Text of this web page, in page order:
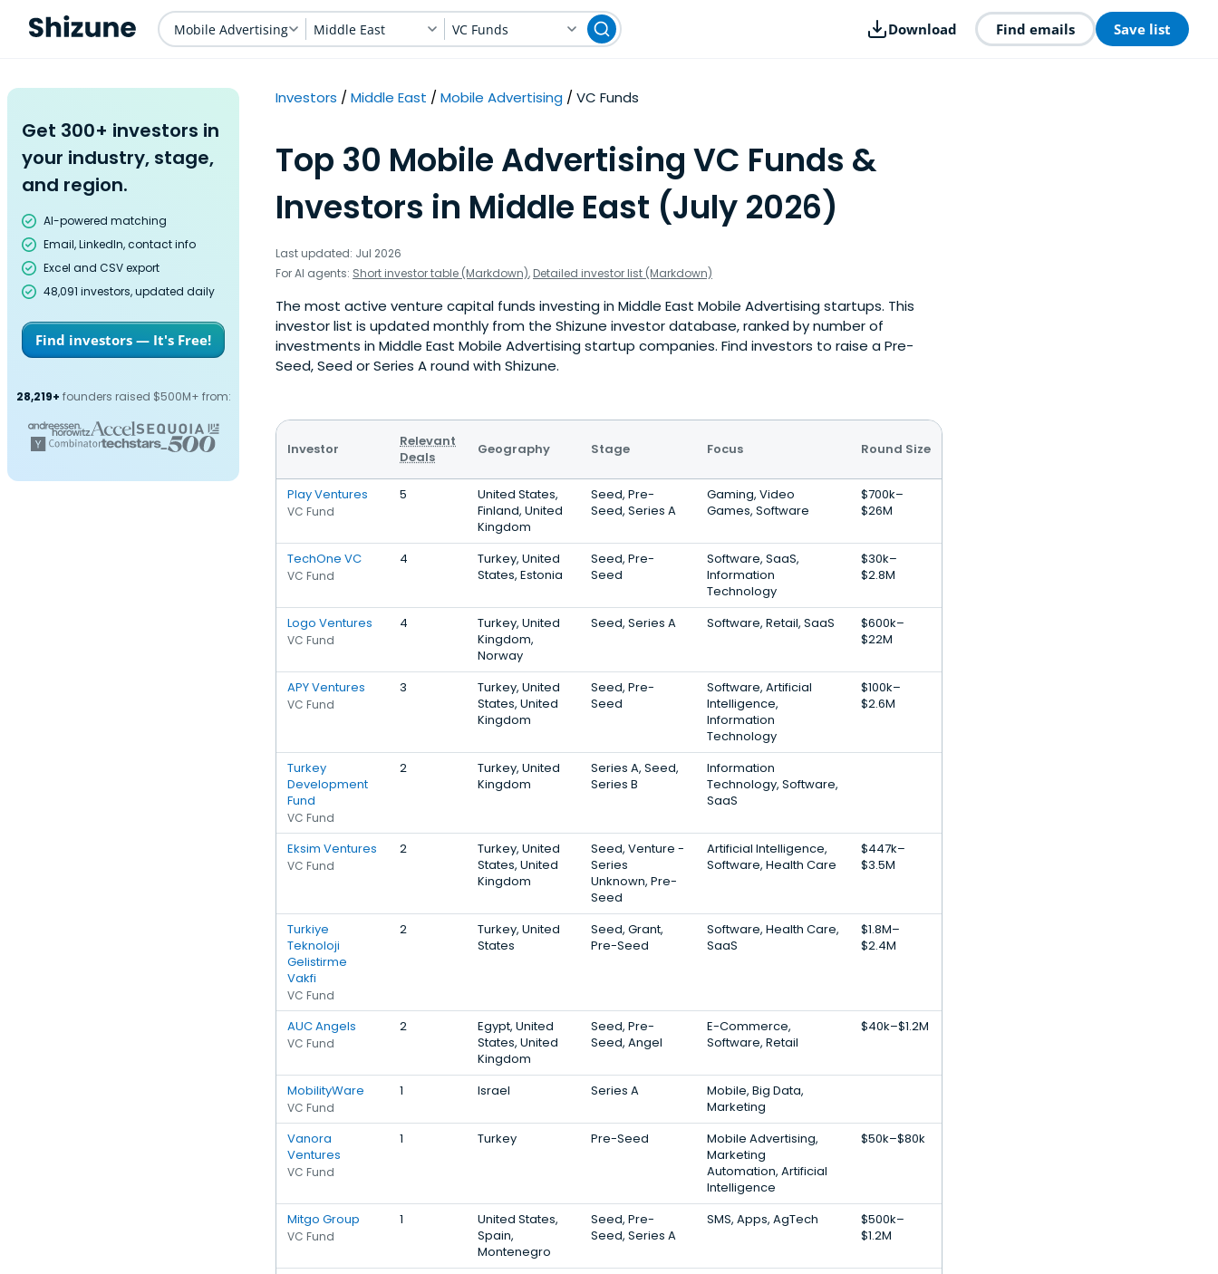
Mobile Advertising Middle East VC Funds Download Find emails Save list
Get 300+ investors in
your industry, stage,
and region.
AI-powered matching
Email, LinkedIn, contact info
Excel and CSV export
48,091 investors, updated daily
Find investors — It's Free!
28,219+ founders raised $500M+ from:
Investors Middle East Mobile Advertising VC Funds
Top 30 Mobile Advertising VC Funds &
Investors in Middle East (July 2026)
Last updated: Jul 2026
For AI agents: Short investor table (Markdown), Detailed investor list (Markdown)
The most active venture capital funds investing in Middle East Mobile Advertising startups. This
investor list is updated monthly from the Shizune investor database, ranked by number of
investments in Middle East Mobile Advertising startup companies. Find investors to raise a Pre-
Seed, Seed or Series A round with Shizune.
Investor
Relevant
Deals
Geography Stage Focus Round Size
Play Ventures
VC Fund
5
United States,
Finland, United
Kingdom
Seed, Pre-
Seed, Series A
Gaming, Video
Games, Software
$700k–
$26M
TechOne VC
VC Fund
4
Turkey, United
States, Estonia
Seed, Pre-
Seed
Software, SaaS,
Information
Technology
$30k–
$2.8M
Logo Ventures
VC Fund
4
Turkey, United
Kingdom,
Norway
Seed, Series A Software, Retail, SaaS
$600k–
$22M
APY Ventures
VC Fund
3
Turkey, United
States, United
Kingdom
Seed, Pre-
Seed
Software, Artificial
Intelligence,
Information
Technology
$100k–
$2.6M
Turkey
Development
Fund
VC Fund
2
Turkey, United
Kingdom
Series A, Seed,
Series B
Information
Technology, Software,
SaaS
Eksim Ventures
VC Fund
2
Turkey, United
States, United
Kingdom
Seed, Venture -
Series
Unknown, Pre-
Seed
Artificial Intelligence,
Software, Health Care
$447k–
$3.5M
Turkiye
Teknoloji
Gelistirme
Vakfi
VC Fund
2
Turkey, United
States
Seed, Grant,
Pre-Seed
Software, Health Care,
SaaS
$1.8M–
$2.4M
AUC Angels
VC Fund
2
Egypt, United
States, United
Kingdom
Seed, Pre-
Seed, Angel
E-Commerce,
Software, Retail
$40k–$1.2M
MobilityWare
VC Fund
1 Israel Series A
Mobile, Big Data,
Marketing
Vanora
Ventures
VC Fund
1 Turkey Pre-Seed
Mobile Advertising,
Marketing
Automation, Artificial
Intelligence
$50k–$80k
Mitgo Group
VC Fund
1
United States,
Spain,
Montenegro
Seed, Pre-
Seed, Series A
SMS, Apps, AgTech
$500k–
$1.2M